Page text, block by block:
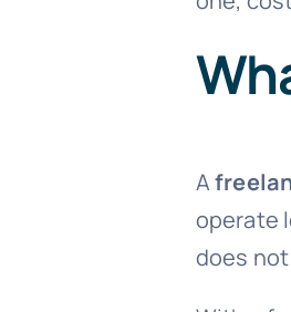
A
operate
does